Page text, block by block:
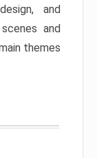
and
and
themes